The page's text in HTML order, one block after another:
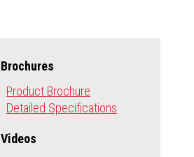
Brochures
Product Brochure
Detailed Specifications
Videos